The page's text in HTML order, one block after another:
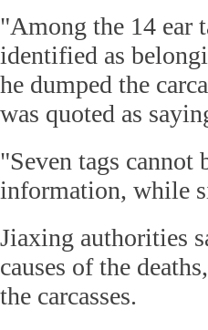
"Among the 14 ear
identified as
he dumped the
was quoted as
"Seven tags cannot
information, while
Jiaxing authorities
causes of the
the carcasses.